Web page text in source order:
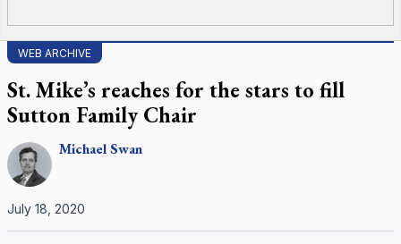
WEB ARCHIVE
St. Mike’s reaches for the stars to fill
Sutton Family Chair
MichaelSwan
July 18, 2020